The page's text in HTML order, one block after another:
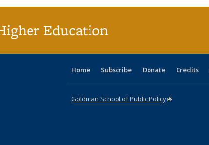
Education
Home Subscribe Donate Credits
Goldman School of Public Policy(link is external)